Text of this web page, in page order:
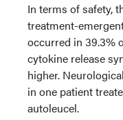
In terms of safety,
treatment-
occurred in 39.3%
cytokine release
higher.
in one patient
autoleucel.